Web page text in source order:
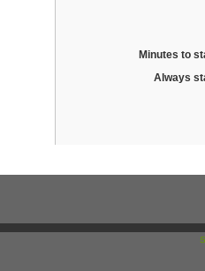
Minutes to
Always